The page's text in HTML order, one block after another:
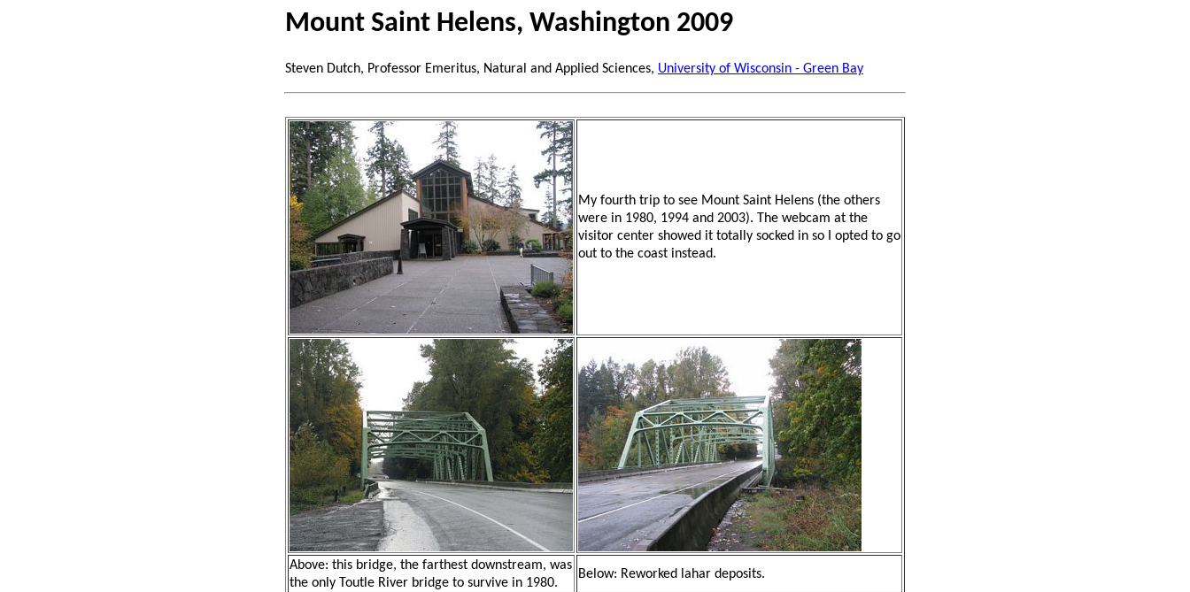
Mount Saint Helens, Washington 2009
Steven Dutch, Professor Emeritus, Natural and Applied Sciences, University of Wisconsin - Green Bay
My fourth trip to see Mount Saint Helens (the others
were in 1980, 1994 and 2003). The webcam at the
visitor center showed it totally socked in so I opted to go
out to the coast instead.
Above: this bridge, the farthest downstream, was
the only Toutle River bridge to survive in 1980.
Below: Reworked lahar deposits.